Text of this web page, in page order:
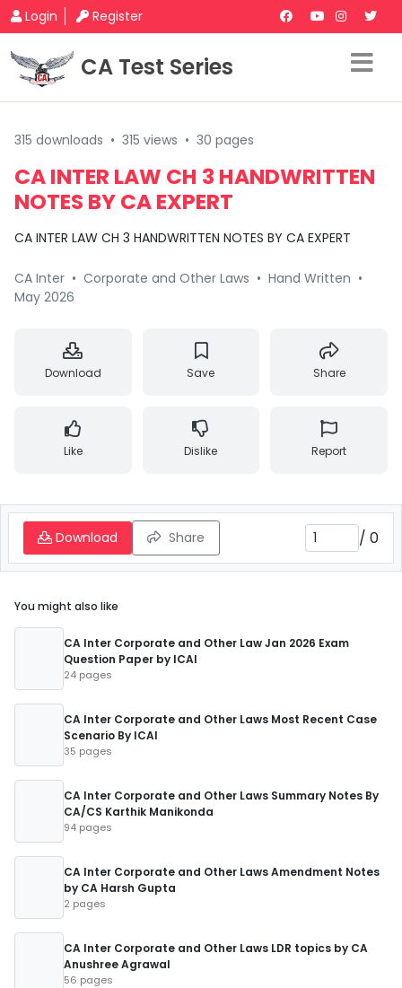
Login Register
CA Test Series
315 downloads • 315 views • 30 pages
CA INTER LAW CH 3 HANDWRITTEN
NOTES BY CA EXPERT
CA INTER LAW CH 3 HANDWRITTEN NOTES BY CA EXPERT
CA Inter • Corporate and Other Laws • Hand Written •
May 2026
Download Save Share
Like Dislike Report
Download Share / 0
You might also like
CA Inter Corporate and Other Law Jan 2026 Exam
Question Paper by ICAI
24 pages
CA Inter Corporate and Other Laws Most Recent Case
Scenario By ICAI
35 pages
CA Inter Corporate and Other Laws Summary Notes By
CA/CS Karthik Manikonda
94 pages
CA Inter Corporate and Other Laws Amendment Notes
by CA Harsh Gupta
2 pages
CA Inter Corporate and Other Laws LDR topics by CA
Anushree Agrawal
56 pages